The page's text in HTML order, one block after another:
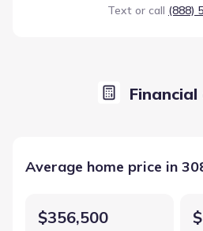
Text or call (888)
Average home price in
$356,500